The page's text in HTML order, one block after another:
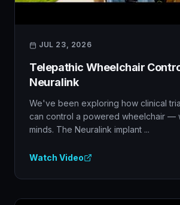
JUL 23, 2026
Telepathic Wheelchair
Neuralink
We've been exploring how clinical
can control a powered wheelchair —
minds. The Neuralink implant ...
Watch Video